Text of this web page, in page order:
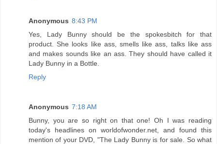
Anonymous 8:43 PM
Yes, Lady Bunny should be the spokesbitch for that
product. She looks like ass, smells like ass, talks like ass
and makes sounds like an ass. They should have called it
Lady Bunny in a Bottle.
Reply
Anonymous 7:18 AM
Bunny, you are so right on that one! Oh I was reading
today's headlines on worldofwonder.net, and found this
mention of your DVD, "The Lady Bunny is for sale. So what